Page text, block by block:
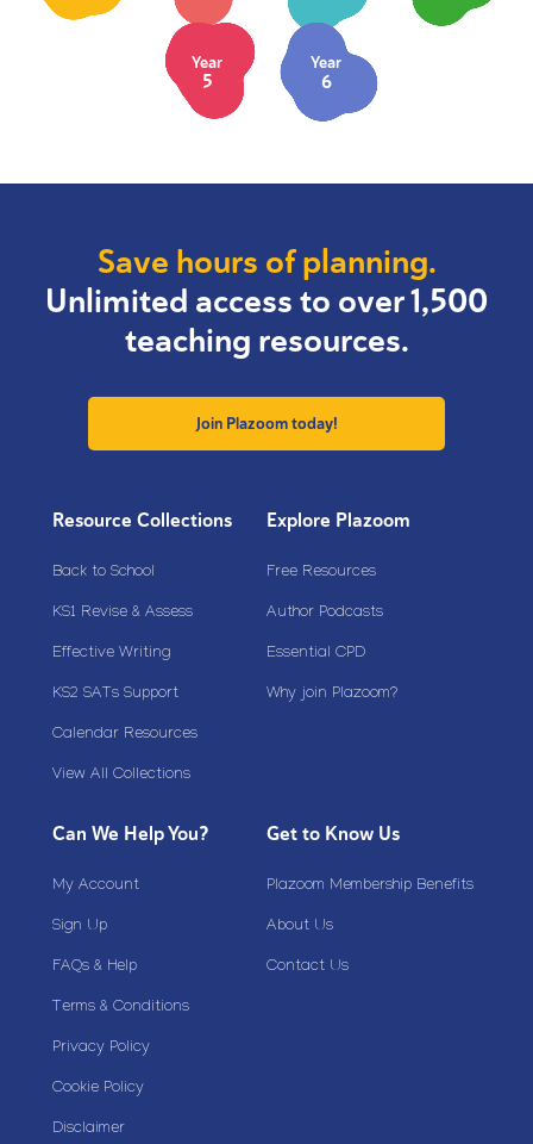
Year
5
Year
6
Save hours of planning.
Unlimited access to over 1,500
teaching resources.
Join Plazoom today!
Resource Collections
Back to School
KS1 Revise & Assess
Effective Writing
KS2 SATs Support
Calendar Resources
View All Collections
Explore Plazoom
Free Resources
Author Podcasts
Essential CPD
Why join Plazoom?
Can We Help You?
My Account
Sign Up
FAQs & Help
Terms & Conditions
Privacy Policy
Cookie Policy
Disclaimer
Get to Know Us
Plazoom Membership Benefits
About Us
Contact Us